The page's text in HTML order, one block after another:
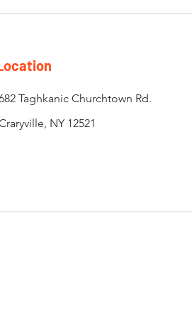
Taghkanic Churchtown Rd.
NY 12521